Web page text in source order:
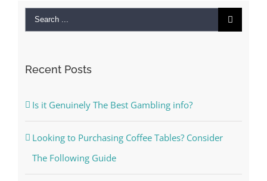
Search
Recent Posts
Is it Genuinely The Best Gambling info?
Looking to Purchasing Coffee Tables? Consider
The Following Guide